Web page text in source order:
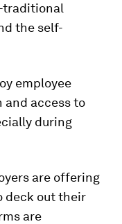
traditional
the self-
employee
access to
during
are offering
deck out their
are